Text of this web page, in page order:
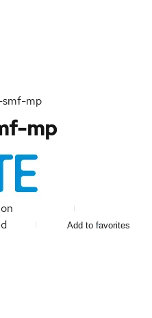
mp
mp
Add to favorites